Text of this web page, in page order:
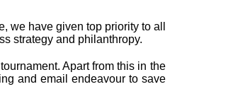
we have given top priority to all
strategy and philanthropy.
Apart from this in the
and email endeavour to save